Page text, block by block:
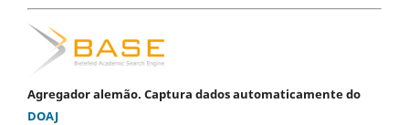
Agregador alemão. Captura dados automaticamente do
DOAJ